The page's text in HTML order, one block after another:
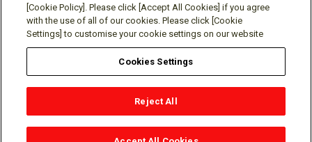
Social media approved accounts
Terms of Use Privacy Policy
Cookie Policy
Contact
© Mitsubishi Electric Research Laboratories, Inc.
[Cookie Policy]. Please click [Accept All Cookies] if you agree
with the use of all of our cookies. Please click [Cookie
Settings] to customise your cookie settings on our website
Cookies Settings
Reject All